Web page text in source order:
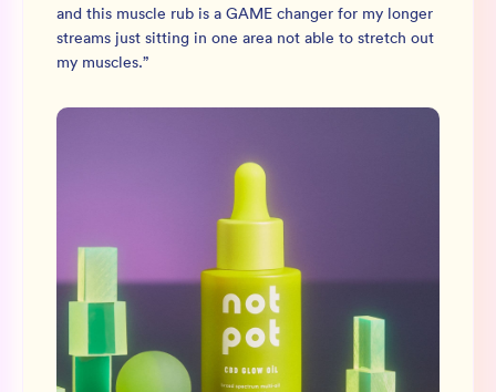
and this muscle rub is a GAME changer for my longer
streams just sitting in one area not able to stretch out
my muscles.”